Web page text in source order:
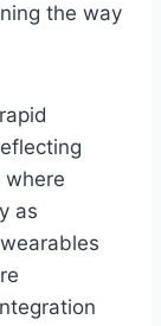
the way
as